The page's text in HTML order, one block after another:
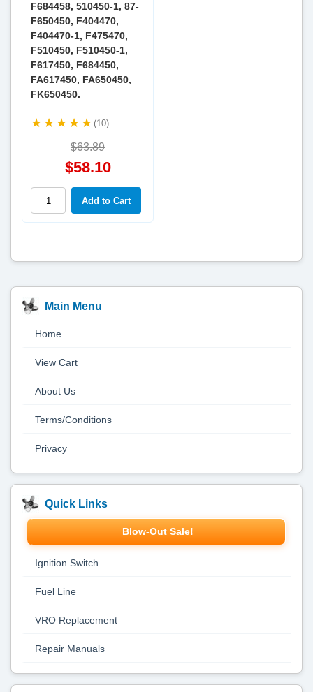
Main Menu
Home
View Cart
About Us
Terms/Conditions
Privacy
Quick Links
Blow-Out Sale!
Ignition Switch
Fuel Line
VRO Replacement
Repair Manuals
F684458, 510450-1, 87-
F650450, F404470,
F404470-1, F475470,
F510450, F510450-1,
F617450, F684450,
FA617450, FA650450,
FK650450.
(10)
$63.89
$58.10